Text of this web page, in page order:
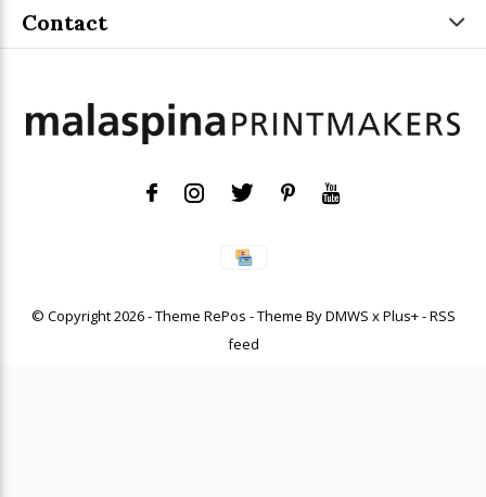
Contact
© Copyright2026- Theme RePos - Theme ByDMWS xPlus+-RSS
feed